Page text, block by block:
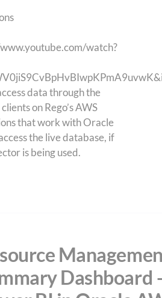
watch?
data through the
on Rego’s AWS
that work with Oracle
the live database, if
is being used.
Dashboard